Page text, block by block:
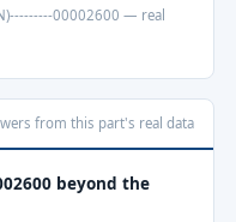
00002600 — real
from this part's real data
beyond the